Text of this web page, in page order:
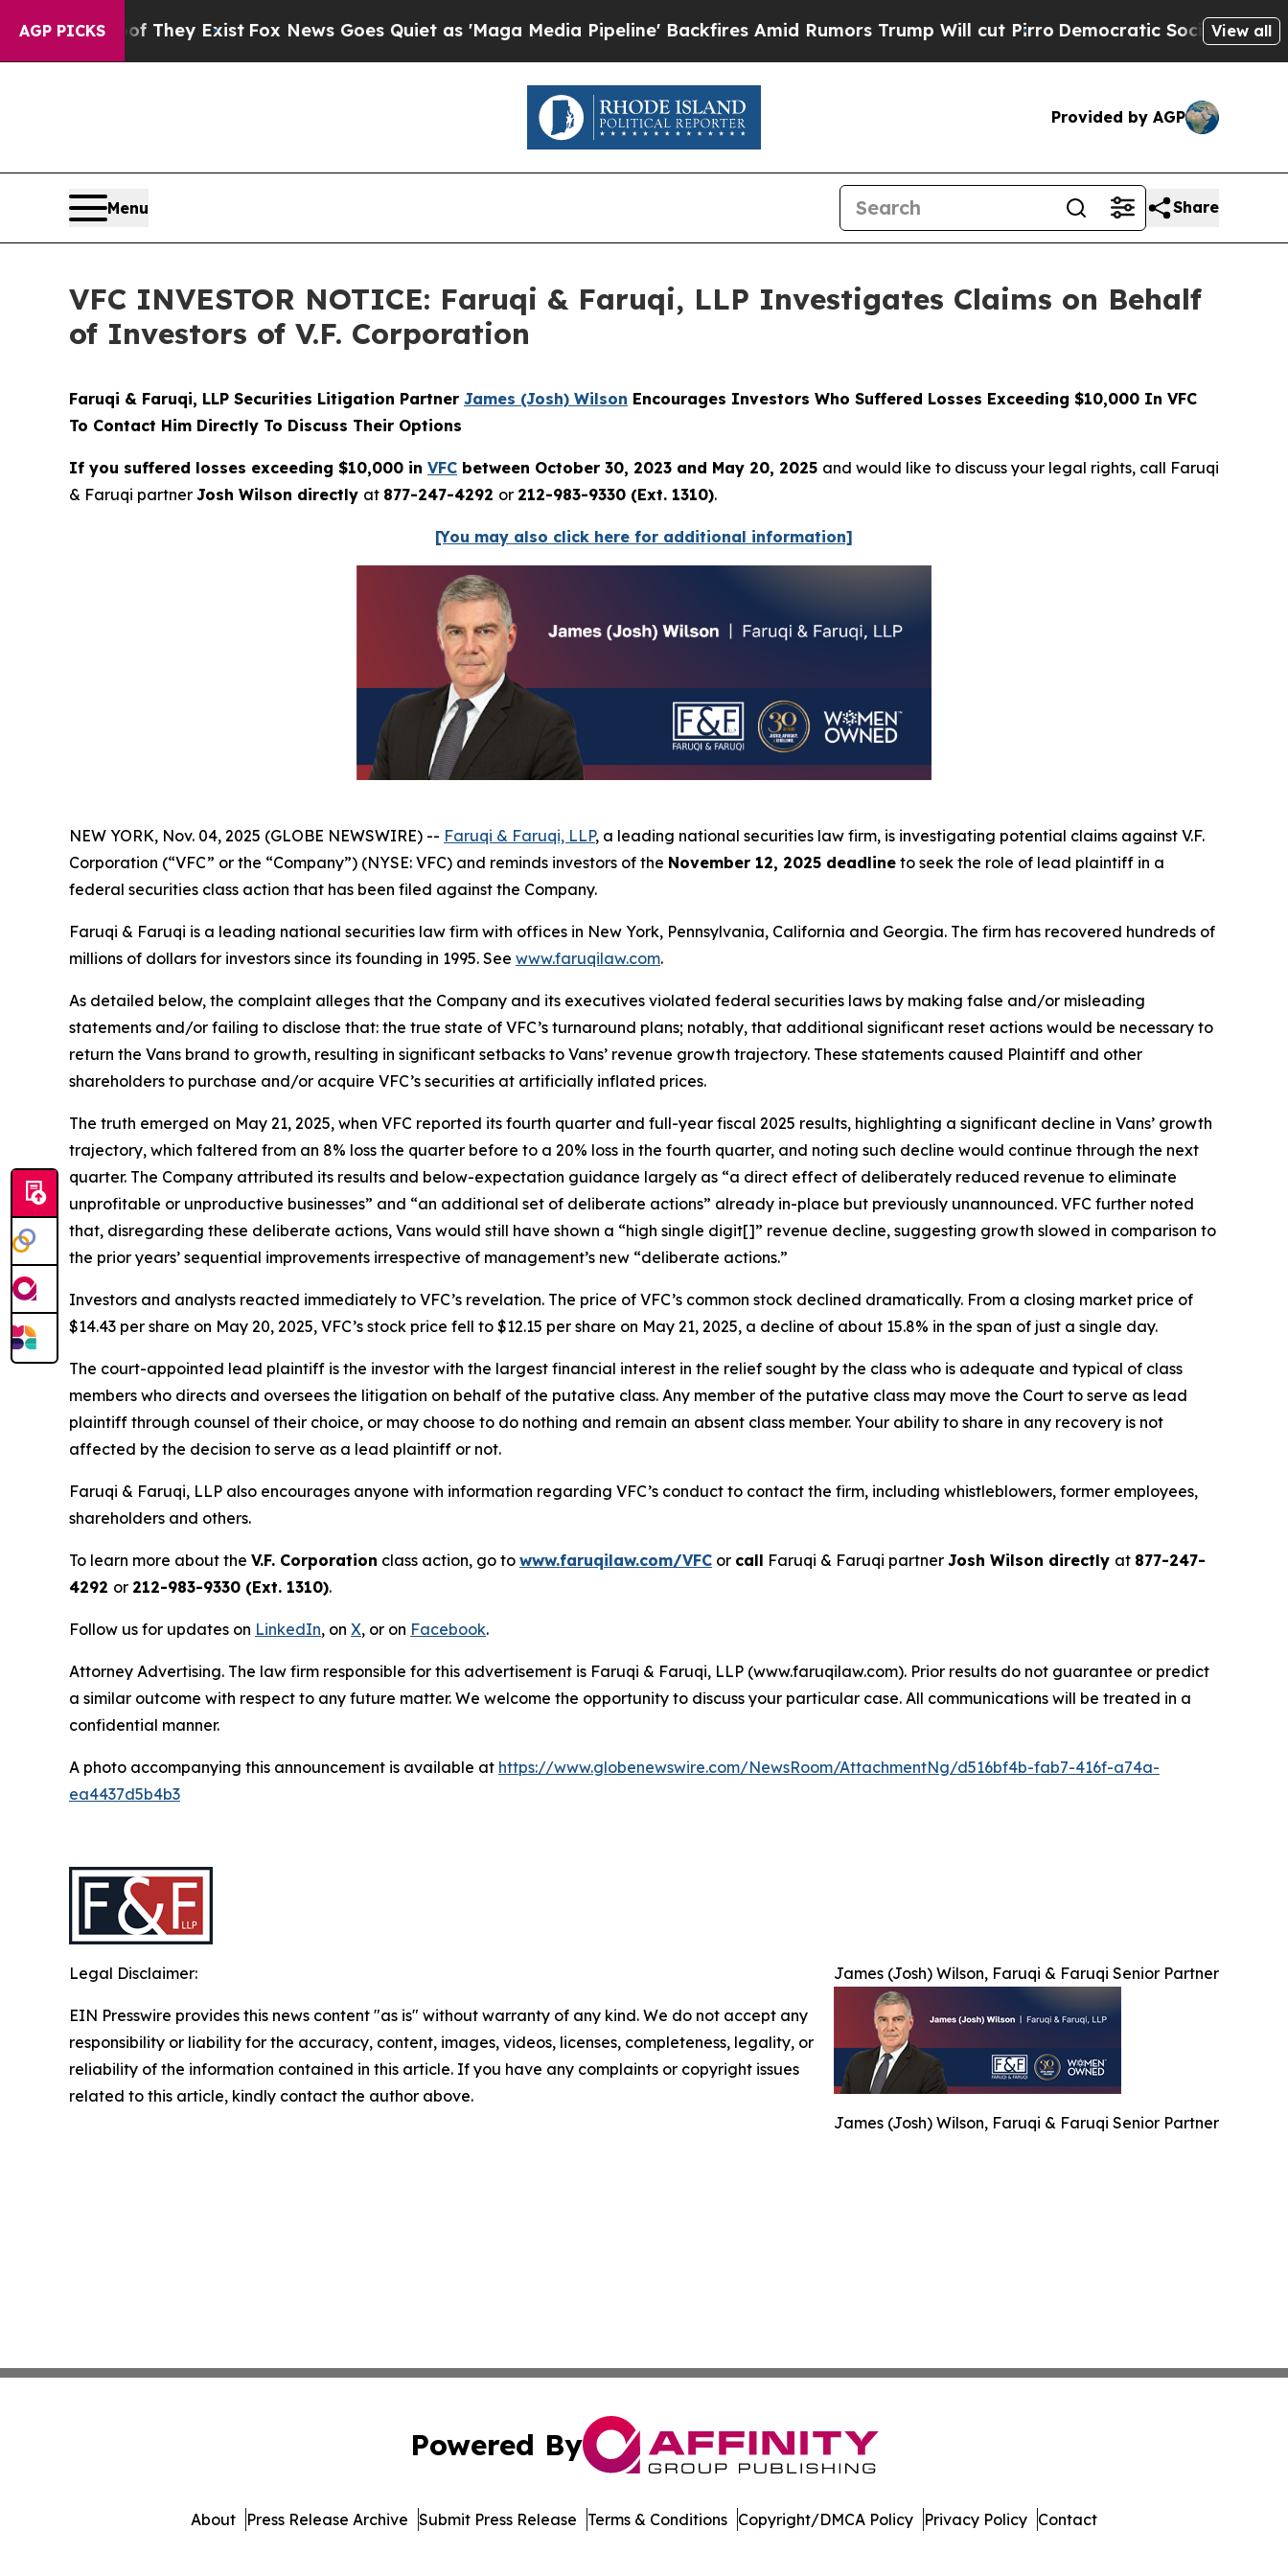
AGP PICKS
Proof They ExistFox News Goes Quiet as 'Maga Media Pipeline' Backfires Amid Rumors Trump Will cut Pirro Democratic Socialists of America
View all
Provided by AGP
Menu Share
VFC INVESTOR NOTICE: Faruqi & Faruqi, LLP Investigates Claims on Behalf
of Investors of V.F. Corporation
Faruqi & Faruqi, LLP Securities Litigation Partner James (Josh) Wilson Encourages Investors Who Suffered Losses Exceeding $10,000 In VFC
To Contact Him Directly To Discuss Their Options
If you suffered losses exceeding $10,000 in VFC between October 30, 2023 and May 20, 2025 and would like to discuss your legal rights, call Faruqi
& Faruqi partner Josh Wilson directly at 877-247-4292 or 212-983-9330 (Ext. 1310).
[You may also click here for additional information]
NEW YORK, Nov. 04, 2025 (GLOBE NEWSWIRE) -- Faruqi & Faruqi, LLP, a leading national securities law firm, is investigating potential claims against V.F.
Corporation (“VFC” or the “Company”) (NYSE: VFC) and reminds investors of the November 12, 2025 deadline to seek the role of lead plaintiff in a
federal securities class action that has been filed against the Company.
Faruqi & Faruqi is a leading national securities law firm with offices in New York, Pennsylvania, California and Georgia. The firm has recovered hundreds of
millions of dollars for investors since its founding in 1995. See www.faruqilaw.com.
As detailed below, the complaint alleges that the Company and its executives violated federal securities laws by making false and/or misleading
statements and/or failing to disclose that: the true state of VFC’s turnaround plans; notably, that additional significant reset actions would be necessary to
return the Vans brand to growth, resulting in significant setbacks to Vans’ revenue growth trajectory. These statements caused Plaintiff and other
shareholders to purchase and/or acquire VFC’s securities at artificially inflated prices.
The truth emerged on May 21, 2025, when VFC reported its fourth quarter and full-year fiscal 2025 results, highlighting a significant decline in Vans’ growth
trajectory, which faltered from an 8% loss the quarter before to a 20% loss in the fourth quarter, and noting such decline would continue through the next
quarter. The Company attributed its results and below-expectation guidance largely as “a direct effect of deliberately reduced revenue to eliminate
unprofitable or unproductive businesses” and “an additional set of deliberate actions” already in-place but previously unannounced. VFC further noted
that, disregarding these deliberate actions, Vans would still have shown a “high single digit[]” revenue decline, suggesting growth slowed in comparison to
the prior years’ sequential improvements irrespective of management’s new “deliberate actions.”
Investors and analysts reacted immediately to VFC’s revelation. The price of VFC’s common stock declined dramatically. From a closing market price of
$14.43 per share on May 20, 2025, VFC’s stock price fell to $12.15 per share on May 21, 2025, a decline of about 15.8% in the span of just a single day.
The court-appointed lead plaintiff is the investor with the largest financial interest in the relief sought by the class who is adequate and typical of class
members who directs and oversees the litigation on behalf of the putative class. Any member of the putative class may move the Court to serve as lead
plaintiff through counsel of their choice, or may choose to do nothing and remain an absent class member. Your ability to share in any recovery is not
affected by the decision to serve as a lead plaintiff or not.
Faruqi & Faruqi, LLP also encourages anyone with information regarding VFC’s conduct to contact the firm, including whistleblowers, former employees,
shareholders and others.
To learn more about the V.F. Corporation class action, go to www.faruqilaw.com/VFC or call Faruqi & Faruqi partner Josh Wilson directly at 877-247-
4292 or 212-983-9330 (Ext. 1310).
Follow us for updates on LinkedIn, on X, or on Facebook.
Attorney Advertising. The law firm responsible for this advertisement is Faruqi & Faruqi, LLP (www.faruqilaw.com). Prior results do not guarantee or predict
a similar outcome with respect to any future matter. We welcome the opportunity to discuss your particular case. All communications will be treated in a
confidential manner.
A photo accompanying this announcement is available at https://www.globenewswire.com/NewsRoom/AttachmentNg/d516bf4b-fab7-416f-a74a-
ea4437d5b4b3
James (Josh) Wilson, Faruqi & Faruqi Senior Partner
James (Josh) Wilson, Faruqi & Faruqi Senior Partner
Legal Disclaimer:
EIN Presswire provides this news content "as is" without warranty of any kind. We do not accept any
responsibility or liability for the accuracy, content, images, videos, licenses, completeness, legality, or
reliability of the information contained in this article. If you have any complaints or copyright issues
related to this article, kindly contact the author above.
Powered By
About Press Release Archive Submit Press Release Terms & Conditions Copyright/DMCA Policy Privacy Policy Contact